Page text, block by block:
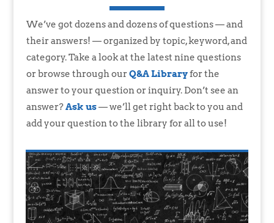
We’ve got dozens and dozens of questions — and
their answers! — organized by topic, keyword, and
category. Take a look at the latest nine questions
or browse through ourQ&A Libraryfor the
answer to your question or inquiry. Don’t see an
answer?Ask us— we’ll get right back to you and
add your question to the library for all to use!